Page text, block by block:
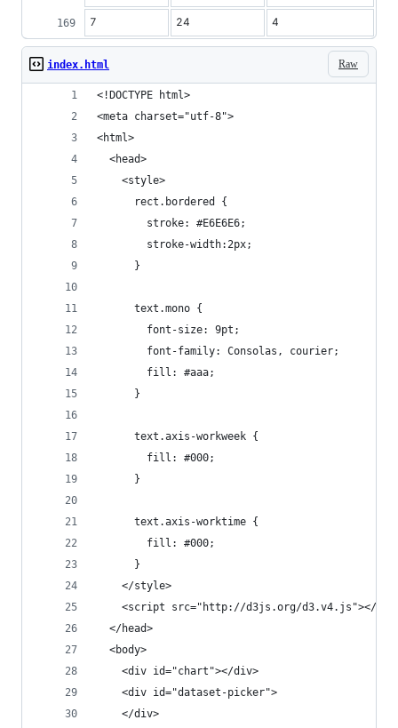
7 24 4
Raw
index.html
<!DOCTYPE html>
<meta charset="utf-8">
<html>
  <head>
    <style>
      rect.bordered {
        stroke: #E6E6E6;
        stroke-width:2px;
      }
      text.mono {
        font-size: 9pt;
        font-family: Consolas, courier;
        fill: #aaa;
      }
      text.axis-workweek {
        fill: #000;
      }
      text.axis-worktime {
        fill: #000;
      }
    </style>
<script src="http://d3js.org/d3.v4.js"></
  </head>
  <body>
    <div id="chart"></div>
    <div id="dataset-picker">
    </div>